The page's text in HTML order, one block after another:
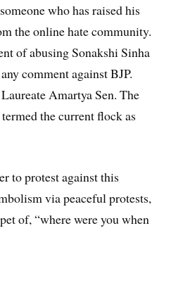
who has raised his
the online hate community.
of abusing Sonakshi Sinha
comment against BJP.
Amartya Sen. The
the current flock as
to protest against this
via peaceful protests,
of, “where were you when